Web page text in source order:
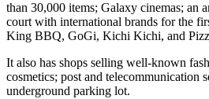
than 30,000 items; Galaxy cinemas; an
court with international brands for the
King BBQ, GoGi, Kichi Kichi, and
It also has shops selling well-known
cosmetics; post and telecommunication
underground parking lot.